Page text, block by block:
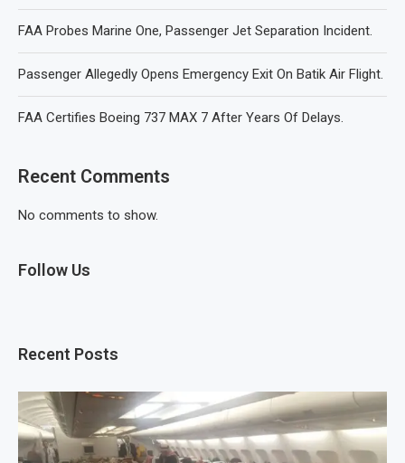
FAA Probes Marine One, Passenger Jet Separation Incident.
Passenger Allegedly Opens Emergency Exit On Batik Air Flight.
FAA Certifies Boeing 737 MAX 7 After Years Of Delays.
Recent Comments
No comments to show.
Follow Us
Recent Posts